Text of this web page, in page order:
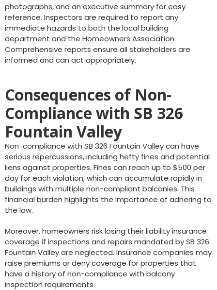
photographs, and an executive summary for easy
reference. Inspectors are required to report any
immediate hazards to both the local building
department and the Homeowners Association.
Comprehensive reports ensure all stakeholders are
informed and can act appropriately.
Consequences of Non-
Compliance with SB 326
Fountain Valley
Non-compliance with SB 326 Fountain Valley can have
serious repercussions, including hefty fines and potential
liens against properties. Fines can reach up to $500 per
day for each violation, which can accumulate rapidly in
buildings with multiple non-compliant balconies. This
financial burden highlights the importance of adhering to
the law.
Moreover, homeowners risk losing their liability insurance
coverage if inspections and repairs mandated by SB 326
Fountain Valley are neglected. Insurance companies may
raise premiums or deny coverage for properties that
have a history of non-compliance with balcony
inspection requirements.